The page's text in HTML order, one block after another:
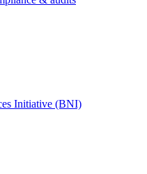
Initiative (BNI)